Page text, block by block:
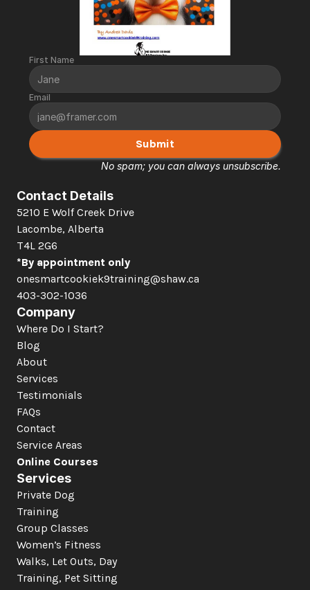
First Name
Email
Submit
No spam; you can always unsubscribe.
Contact Details
5210 E Wolf Creek Drive
Lacombe, Alberta
T4L 2G6
*By appointment only
onesmartcookiek9training@shaw.ca
403-302-1036
Company
Where Do I Start?
Blog
About
Services
Testimonials
FAQs
Contact
Service Areas
Online Courses
Services
Private Dog
Training
Group Classes
Women’s Fitness
Walks, Let Outs, Day
Training, Pet Sitting